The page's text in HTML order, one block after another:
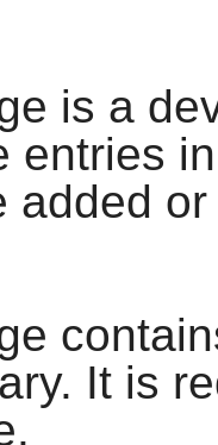
is a
entries
added
It is